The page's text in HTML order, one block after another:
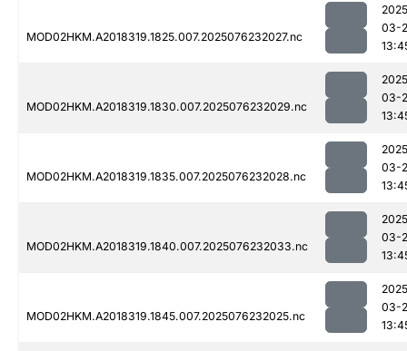
MOD02HKM.A2018319.1825.007.2025076232027.nc
03-
MOD02HKM.A2018319.1830.007.2025076232029.nc
03-
MOD02HKM.A2018319.1835.007.2025076232028.nc
03-
MOD02HKM.A2018319.1840.007.2025076232033.nc
03-
MOD02HKM.A2018319.1845.007.2025076232025.nc
03-